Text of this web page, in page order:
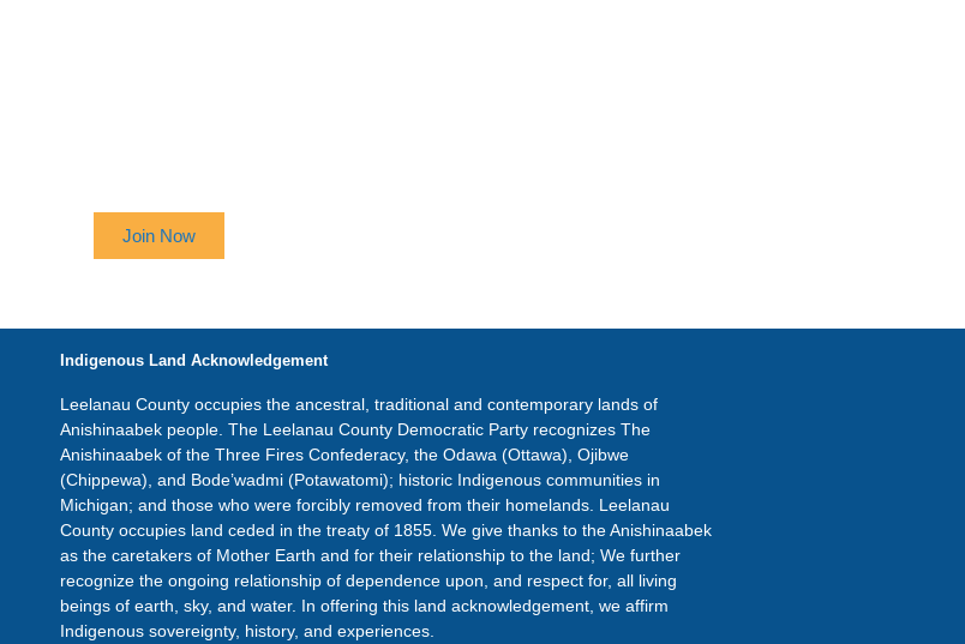
Join Now
Indigenous Land Acknowledgement
Leelanau County occupies the ancestral, traditional and contemporary lands of
Anishinaabek people. The Leelanau County Democratic Party recognizes The
Anishinaabek of the Three Fires Confederacy, the Odawa (Ottawa), Ojibwe
(Chippewa), and Bode’wadmi (Potawatomi); historic Indigenous communities in
Michigan; and those who were forcibly removed from their homelands. Leelanau
County occupies land ceded in the treaty of 1855. We give thanks to the Anishinaabek
as the caretakers of Mother Earth and for their relationship to the land; We further
recognize the ongoing relationship of dependence upon, and respect for, all living
beings of earth, sky, and water. In offering this land acknowledgement, we affirm
Indigenous sovereignty, history, and experiences.